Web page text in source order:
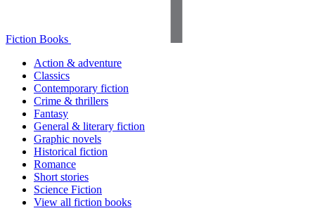
Fiction Books
Action & adventure
Classics
Contemporary fiction
Crime & thrillers
Fantasy
General & literary fiction
Graphic novels
Historical fiction
Romance
Short stories
Science Fiction
View all fiction books